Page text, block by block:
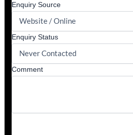
Enquiry Source
Enquiry Status
Comment